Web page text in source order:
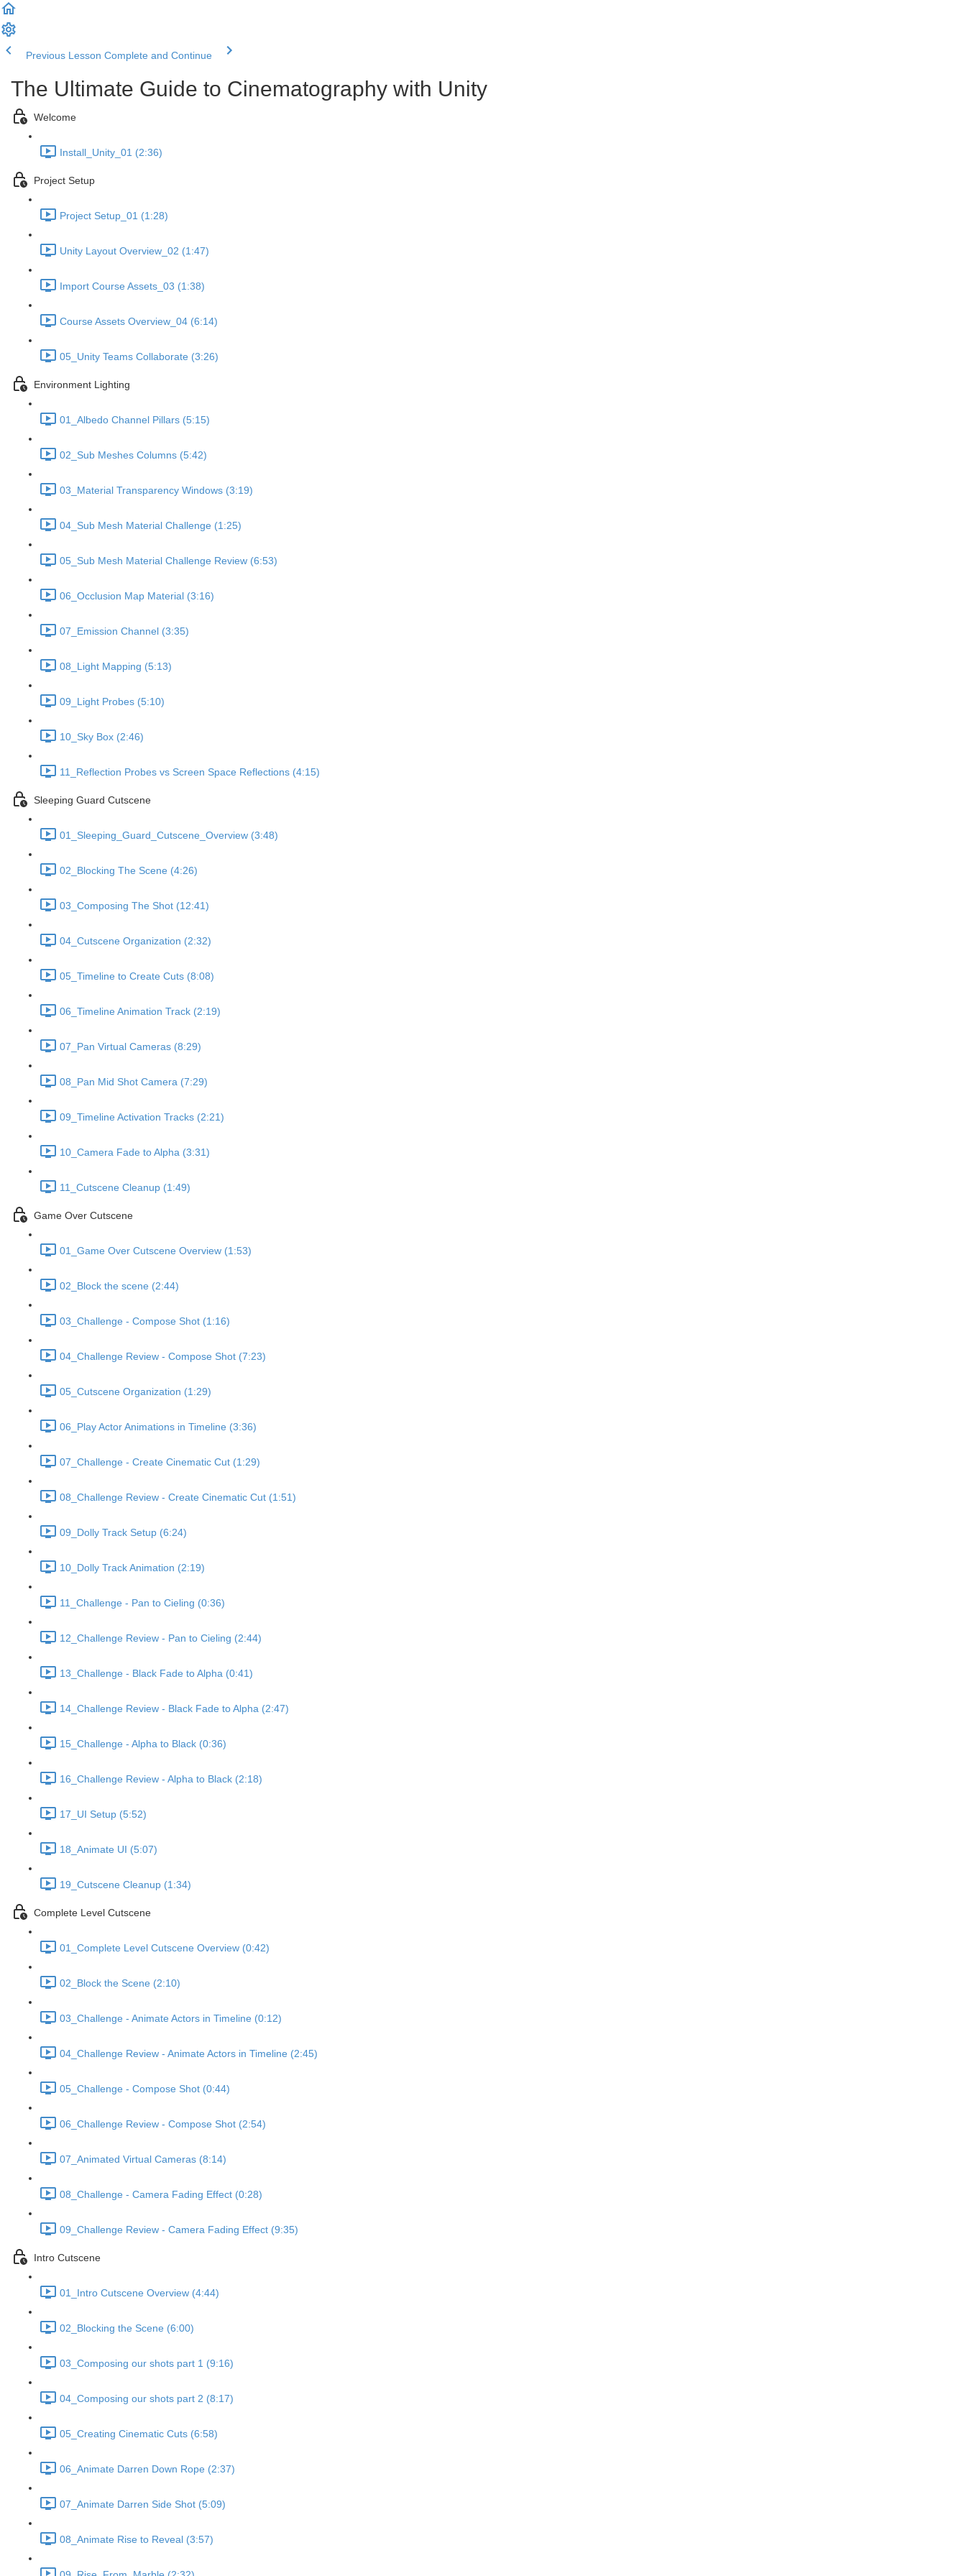
Previous Lesson Complete and Continue
The Ultimate Guide to Cinematography with Unity
Welcome
Install_Unity_01 (2:36)
Project Setup
Project Setup_01 (1:28)
Unity Layout Overview_02 (1:47)
Import Course Assets_03 (1:38)
Course Assets Overview_04 (6:14)
05_Unity Teams Collaborate (3:26)
Environment Lighting
01_Albedo Channel Pillars (5:15)
02_Sub Meshes Columns (5:42)
03_Material Transparency Windows (3:19)
04_Sub Mesh Material Challenge (1:25)
05_Sub Mesh Material Challenge Review (6:53)
06_Occlusion Map Material (3:16)
07_Emission Channel (3:35)
08_Light Mapping (5:13)
09_Light Probes (5:10)
10_Sky Box (2:46)
11_Reflection Probes vs Screen Space Reflections (4:15)
Sleeping Guard Cutscene
01_Sleeping_Guard_Cutscene_Overview (3:48)
02_Blocking The Scene (4:26)
03_Composing The Shot (12:41)
04_Cutscene Organization (2:32)
05_Timeline to Create Cuts (8:08)
06_Timeline Animation Track (2:19)
07_Pan Virtual Cameras (8:29)
08_Pan Mid Shot Camera (7:29)
09_Timeline Activation Tracks (2:21)
10_Camera Fade to Alpha (3:31)
11_Cutscene Cleanup (1:49)
Game Over Cutscene
01_Game Over Cutscene Overview (1:53)
02_Block the scene (2:44)
03_Challenge - Compose Shot (1:16)
04_Challenge Review - Compose Shot (7:23)
05_Cutscene Organization (1:29)
06_Play Actor Animations in Timeline (3:36)
07_Challenge - Create Cinematic Cut (1:29)
08_Challenge Review - Create Cinematic Cut (1:51)
09_Dolly Track Setup (6:24)
10_Dolly Track Animation (2:19)
11_Challenge - Pan to Cieling (0:36)
12_Challenge Review - Pan to Cieling (2:44)
13_Challenge - Black Fade to Alpha (0:41)
14_Challenge Review - Black Fade to Alpha (2:47)
15_Challenge - Alpha to Black (0:36)
16_Challenge Review - Alpha to Black (2:18)
17_UI Setup (5:52)
18_Animate UI (5:07)
19_Cutscene Cleanup (1:34)
Complete Level Cutscene
01_Complete Level Cutscene Overview (0:42)
02_Block the Scene (2:10)
03_Challenge - Animate Actors in Timeline (0:12)
04_Challenge Review - Animate Actors in Timeline (2:45)
05_Challenge - Compose Shot (0:44)
06_Challenge Review - Compose Shot (2:54)
07_Animated Virtual Cameras (8:14)
08_Challenge - Camera Fading Effect (0:28)
09_Challenge Review - Camera Fading Effect (9:35)
Intro Cutscene
01_Intro Cutscene Overview (4:44)
02_Blocking the Scene (6:00)
03_Composing our shots part 1 (9:16)
04_Composing our shots part 2 (8:17)
05_Creating Cinematic Cuts (6:58)
06_Animate Darren Down Rope (2:37)
07_Animate Darren Side Shot (5:09)
08_Animate Rise to Reveal (3:57)